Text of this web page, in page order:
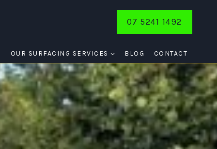
07 5241 1492
OUR SURFACING SERVICES BLOG CONTACT